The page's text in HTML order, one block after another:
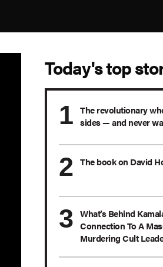
Today's top
The revolutionary
sides — and never
The book on David
What’s Behind
Connection To A
Murdering Cult